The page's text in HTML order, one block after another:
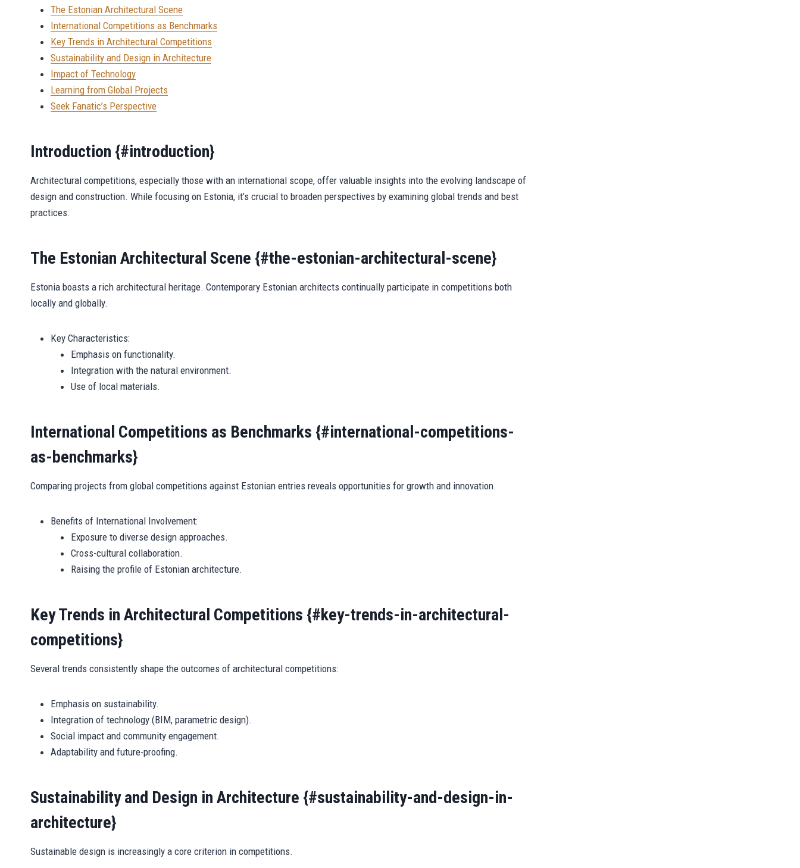
The Estonian Architectural Scene
International Competitions as Benchmarks
Key Trends in Architectural Competitions
Sustainability and Design in Architecture
Impact of Technology
Learning from Global Projects
Seek Fanatic’s Perspective
Introduction {#introduction}
Architectural competitions, especially those with an international scope, offer valuable insights into the evolving landscape of
design and construction. While focusing on Estonia, it’s crucial to broaden perspectives by examining global trends and best
practices.
The Estonian Architectural Scene {#the-estonian-architectural-scene}
Estonia boasts a rich architectural heritage. Contemporary Estonian architects continually participate in competitions both
locally and globally.
Key Characteristics:
Emphasis on functionality.
Integration with the natural environment.
Use of local materials.
International Competitions as Benchmarks {#international-competitions-
as-benchmarks}
Comparing projects from global competitions against Estonian entries reveals opportunities for growth and innovation.
Benefits of International Involvement:
Exposure to diverse design approaches.
Cross-cultural collaboration.
Raising the profile of Estonian architecture.
Key Trends in Architectural Competitions {#key-trends-in-architectural-
competitions}
Several trends consistently shape the outcomes of architectural competitions:
Emphasis on sustainability.
Integration of technology (BIM, parametric design).
Social impact and community engagement.
Adaptability and future-proofing.
Sustainability and Design in Architecture {#sustainability-and-design-in-
architecture}
Sustainable design is increasingly a core criterion in competitions.